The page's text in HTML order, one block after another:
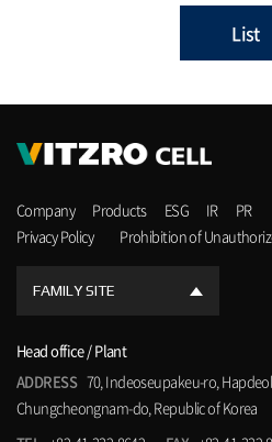
List
Company Products ESG IR
PR
Privacy Policy
Prohibition of
FAMILY SITE
Head office / Plant
ADDRESS 70, Indeoseupakeu-ro,
Chungcheongnam-do, Republic of Korea